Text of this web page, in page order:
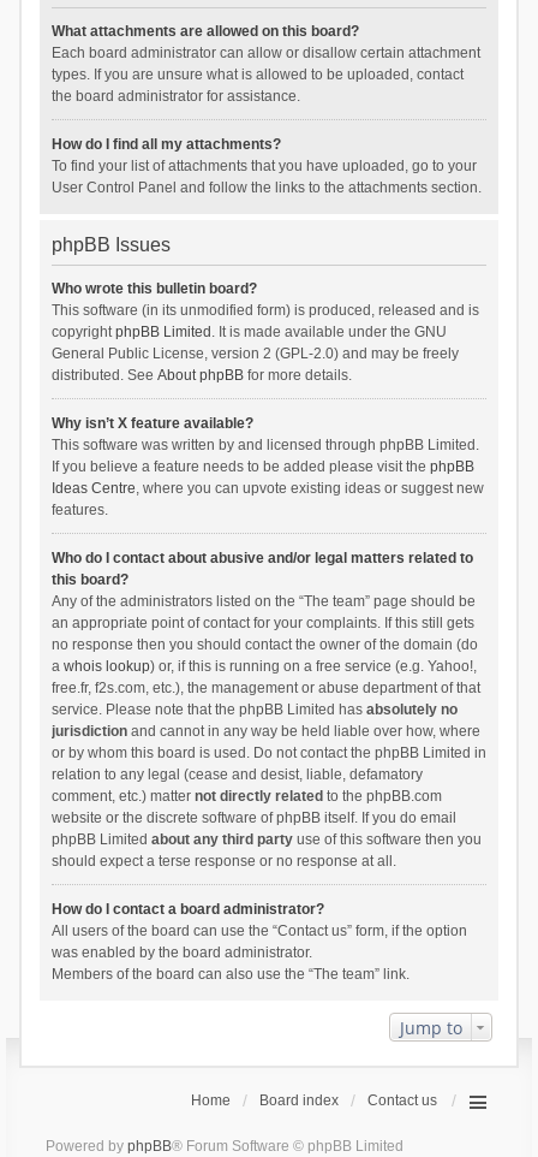
What attachments are allowed on this board?
Each board administrator can allow or disallow certain attachment
types. If you are unsure what is allowed to be uploaded, contact
the board administrator for assistance.
How do I find all my attachments?
To find your list of attachments that you have uploaded, go to your
User Control Panel and follow the links to the attachments section.
phpBB Issues
Who wrote this bulletin board?
This software (in its unmodified form) is produced, released and is
copyrightphpBB Limited . It is made available under the GNU
General Public License, version 2 (GPL-2.0) and may be freely
distributed. See About phpBBfor more details.
Why isn’t X feature available?
This software was written by and licensed through phpBB Limited.
If you believe a feature needs to be added please visit the phpBB
Ideas Centre, where you can upvote existing ideas or suggest new
features.
Who do I contact about abusive and/or legal matters related to
this board?
Any of the administrators listed on the “The team” page should be
an appropriate point of contact for your complaints. If this still gets
no response then you should contact the owner of the domain (do
a whois lookup) or, if this is running on a free service (e.g. Yahoo!,
free.fr, f2s.com, etc.), the management or abuse department of that
service. Please note that the phpBB Limited has absolutely no
jurisdictionand cannot in any way be held liable over how, where
or by whom this board is used. Do not contact the phpBB Limited in
relation to any legal (cease and desist, liable, defamatory
comment, etc.) matter not directly related to the phpBB.com
website or the discrete software of phpBB itself. If you do email
phpBB Limited about any third partyuse of this software then you
should expect a terse response or no response at all.
How do I contact a board administrator?
All users of the board can use the “Contact us” form, if the option
was enabled by the board administrator.
Members of the board can also use the “The team” link.
Jump to
Home Board index Contact us
Powered by phpBB® Forum Software © phpBB Limited